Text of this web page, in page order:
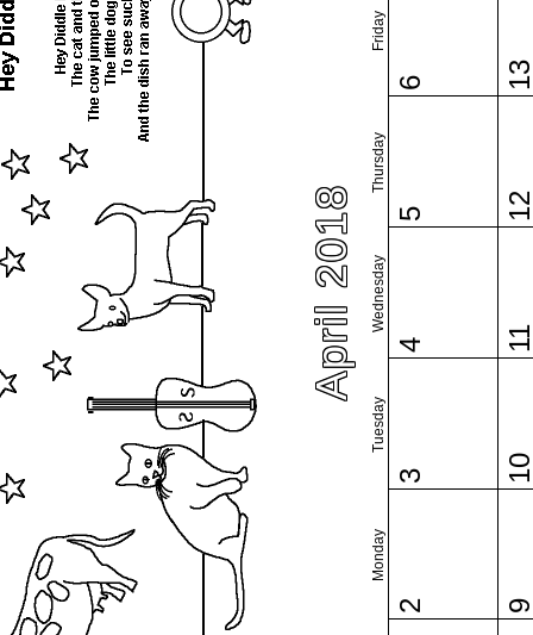
April 2018
Monday
Tuesday
Wednesday
Thursday
Friday
2
3
4
5
6